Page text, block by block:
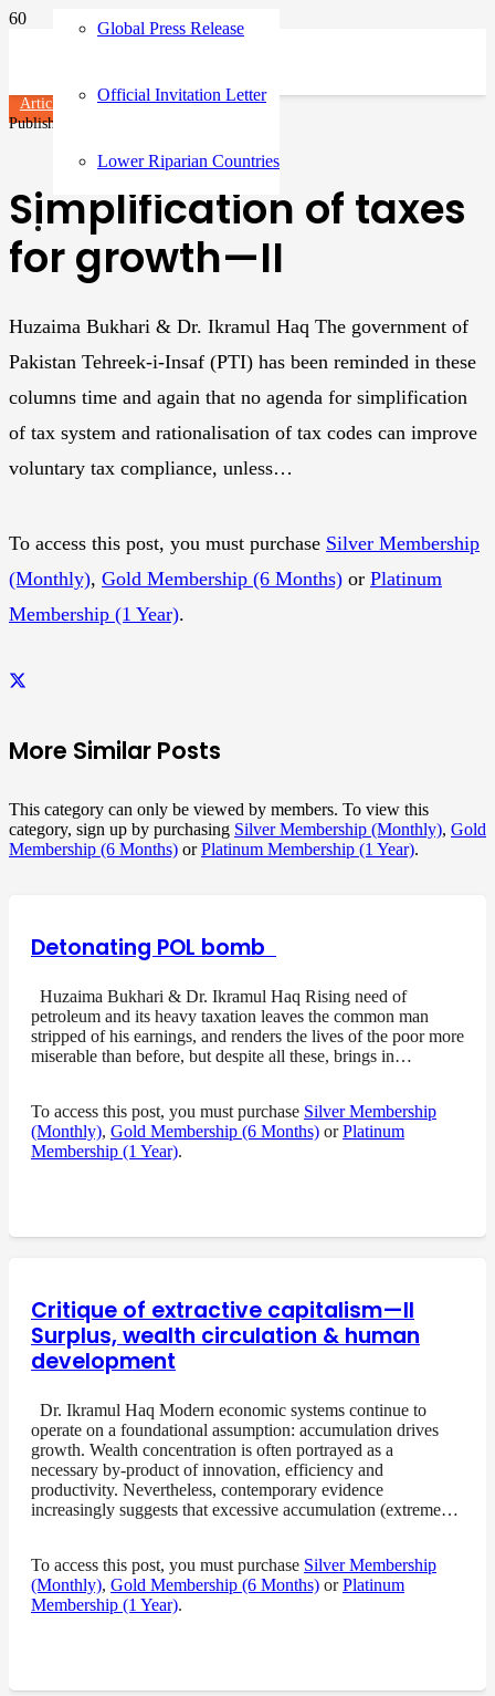
Global Press Release
Official Invitation Letter
Lower Riparian Countries
Articles
Published on
Simplification of taxes
for growth—II
Huzaima Bukhari & Dr. Ikramul Haq The government of
Pakistan Tehreek-i-Insaf (PTI) has been reminded in these
columns time and again that no agenda for simplification
of tax system and rationalisation of tax codes can improve
voluntary tax compliance, unless…
To access this post, you must purchase Silver Membership
(Monthly), Gold Membership (6 Months) or Platinum
Membership (1 Year).
More Similar Posts
This category can only be viewed by members. To view this
category, sign up by purchasing Silver Membership (Monthly), Gold
Membership (6 Months) orPlatinum Membership (1 Year).
Detonating POL bomb
Huzaima Bukhari & Dr. Ikramul Haq Rising need of
petroleum and its heavy taxation leaves the common man
stripped of his earnings, and renders the lives of the poor more
miserable than before, but despite all these, brings in…
To access this post, you must purchase Silver Membership
(Monthly), Gold Membership (6 Months) orPlatinum
Membership (1 Year).
Critique of extractive capitalism—II
Surplus, wealth circulation & human
development
Dr. Ikramul Haq Modern economic systems continue to
operate on a foundational assumption: accumulation drives
growth. Wealth concentration is often portrayed as a
necessary by-product of innovation, efficiency and
productivity. Nevertheless, contemporary evidence
increasingly suggests that excessive accumulation (extreme…
To access this post, you must purchase Silver Membership
(Monthly), Gold Membership (6 Months) orPlatinum
Membership (1 Year).